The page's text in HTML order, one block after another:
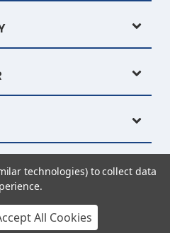
© 2026 Tysew
by Frooition.com
technologies) to collect data
All Cookies